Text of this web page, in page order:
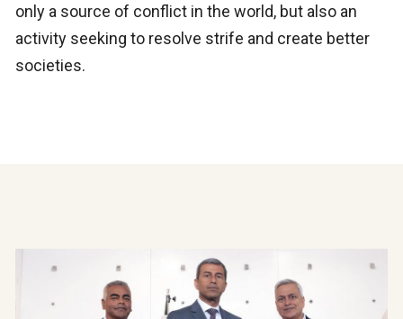
only a source of conflict in the world, but also an
activity seeking to resolve strife and create better
societies.